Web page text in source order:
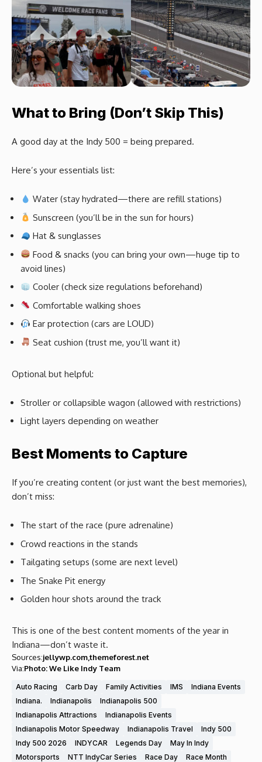
What to Bring (Don’t Skip This)
A good day at the Indy 500 = being prepared.
Here’s your essentials list:
Water (stay hydrated—there are refill stations)
Sunscreen (you’ll be in the sun for hours)
Hat & sunglasses
Food & snacks (you can bring your own—huge tip to
avoid lines)
Cooler (check size regulations beforehand)
Comfortable walking shoes
Ear protection (cars are LOUD)
Seat cushion (trust me, you’ll want it)
Optional but helpful:
Stroller or collapsible wagon (allowed with restrictions)
Light layers depending on weather
Best Moments to Capture
If you’re creating content (or just want the best memories),
don’t miss:
The start of the race (pure adrenaline)
Crowd reactions in the stands
Tailgating setups (some are next level)
The Snake Pit energy
Golden hour shots around the track
This is one of the best content moments of the year in
Indiana—don’t waste it.
Sources:jellywp.comthemeforest.net
Via:Photo: We Like Indy Team
Auto Racing Carb Day Family Activities IMS
Indiana Events
Indiana.
Indianapolis
Indianapolis 500
Indianapolis Attractions
Indianapolis Events
Indianapolis Motor Speedway
Indianapolis Travel
Indy 500
Indy 500 2026
INDYCAR Legends Day
May In Indy
Motorsports
NTT IndyCar Series Race Day Race Month